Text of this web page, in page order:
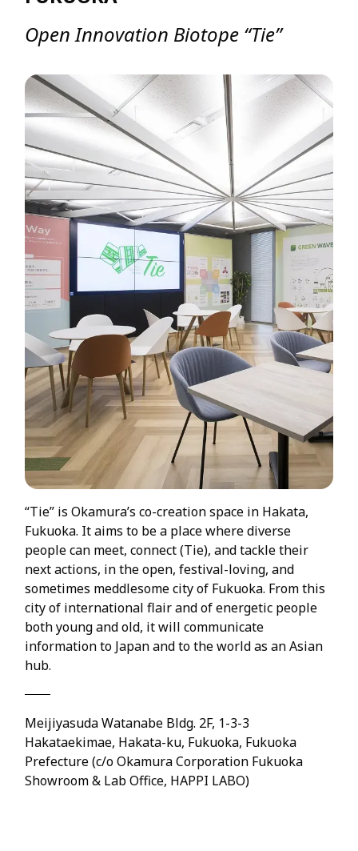
Open Innovation Biotope “Tie”
“Tie” is Okamura’s co-creation space in Hakata,
Fukuoka. It aims to be a place where diverse
people can meet, connect (Tie), and tackle their
next actions, in the open, festival-loving, and
sometimes meddlesome city of Fukuoka. From this
city of international flair and of energetic people
both young and old, it will communicate
information to Japan and to the world as an Asian
hub.
Meijiyasuda Watanabe Bldg. 2F, 1-3-3
Hakataekimae, Hakata-ku, Fukuoka, Fukuoka
Prefecture (c/o Okamura Corporation Fukuoka
Showroom & Lab Office, HAPPI LABO)